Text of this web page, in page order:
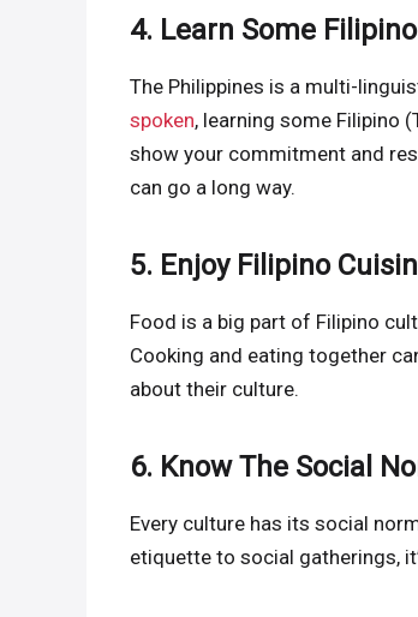
4. Learn Some
The Philippines is a multi-
spoken, learning some Filipino
show your commitment and
can go a long way.
5. Enjoy Filipino
Food is a big part of Filipino
Cooking and eating together
about their culture.
6. Know The Social
Every culture has its social
etiquette to social gatherings,